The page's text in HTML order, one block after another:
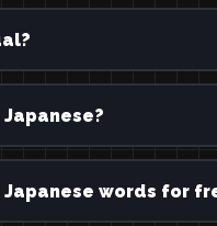
words for